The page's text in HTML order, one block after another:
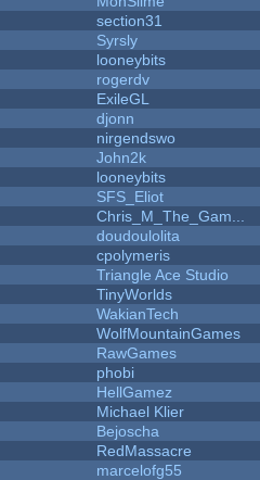
section31
Syrsly
looneybits
rogerdv
ExileGL
djonn
nirgendswo
John2k
looneybits
SFS_Eliot
Chris_M_The_Gam...
doudoulolita
cpolymeris
Triangle Ace Studio
TinyWorlds
WakianTech
WolfMountainGames
RawGames
phobi
HellGamez
Michael Klier
Bejoscha
RedMassacre
marcelofg55